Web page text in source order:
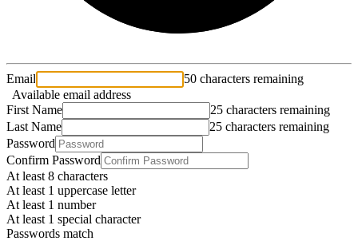
Email
50 characters remaining
Available email address
First Name
25 characters remaining
Last Name
25 characters remaining
Password
Confirm Password
At least 8 characters
At least 1 uppercase letter
At least 1 number
At least 1 special character
Passwords match